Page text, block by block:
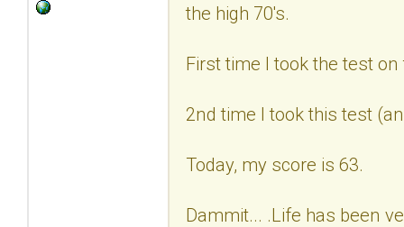
the high 70's.
First time I took the test
2nd time I took this test
Today, my score is 63.
Dammit... .Life has been